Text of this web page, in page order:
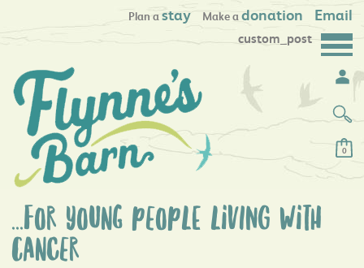
Plan astay Make adonation Email
0
...for young peoplE livING with
canCer
custom_post